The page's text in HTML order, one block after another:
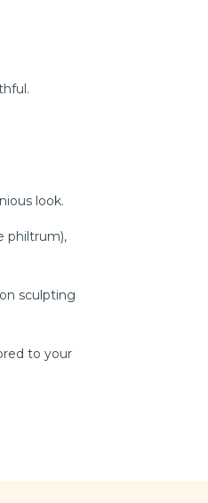
look.
philtrum),
sculpting
to your